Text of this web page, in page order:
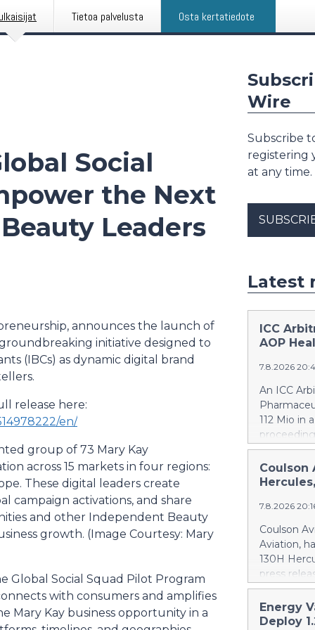
Tietoa palvelusta Osta kertatiedote
Social
the Next
Leaders
announces the launch of
initiative designed to
(IBCs) as dynamic digital brand
release here:
en/
group of 73 Mary Kay
across 15 markets in four regions:
These digital leaders create
campaign activations, and share
and other Independent Beauty
growth. (Image Courtesy: Mary
Global Social Squad Pilot Program
with consumers and amplifies
Mary Kay business opportunity in a
Wire
Subscribe
registering
at any time.
Latest
ICC
AOP
7.8.2026
An ICC
112 Mio in
quantifies
intentional
Health
excessive
confirmed
Health by
AOP
amount
This
Coulson
7.8.2026
Coulson
Aviation,
130H
press
https://
Britton
of 10
Energy
Deploy